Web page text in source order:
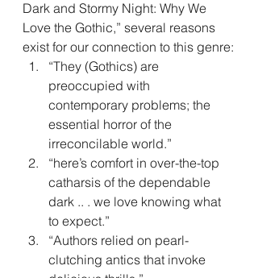
Dark and Stormy Night: Why We
Love the Gothic,” several reasons
exist for our connection to this genre:
“They (Gothics) are
preoccupied with
contemporary problems; the
essential horror of the
irreconcilable world.”
“here’s comfort in over-the-top
catharsis of the dependable
dark .. . we love knowing what
to expect.”
“Authors relied on pearl-
clutching antics that invoke